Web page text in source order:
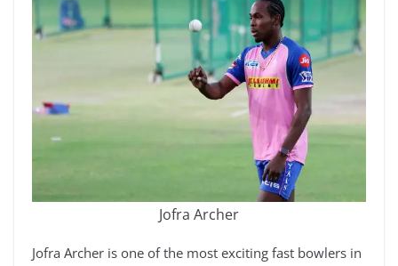
Jofra Archer
Jofra Archer is one of the most exciting fast bowlers in